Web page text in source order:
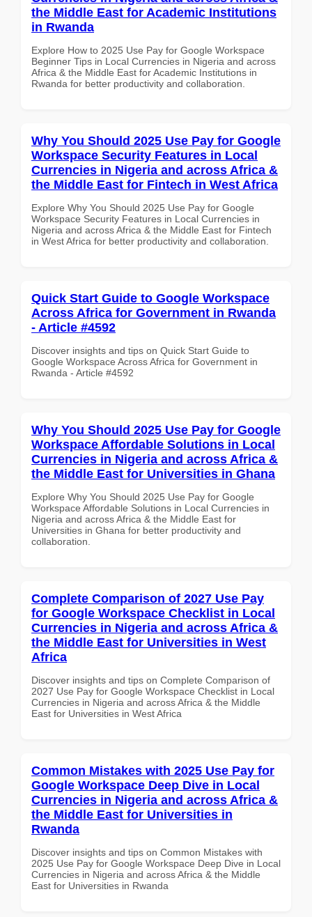
the Middle East for Academic Institutions
in Rwanda
Explore How to 2025 Use Pay for Google Workspace
Beginner Tips in Local Currencies in Nigeria and across
Africa & the Middle East for Academic Institutions in
Rwanda for better productivity and collaboration.
Why You Should 2025 Use Pay for Google
Workspace Security Features in Local
Currencies in Nigeria and across Africa &
the Middle East for Fintech in West Africa
Explore Why You Should 2025 Use Pay for Google
Workspace Security Features in Local Currencies in
Nigeria and across Africa & the Middle East for Fintech
in West Africa for better productivity and collaboration.
Quick Start Guide to Google Workspace
Across Africa for Government in Rwanda
- Article #4592
Discover insights and tips on Quick Start Guide to
Google Workspace Across Africa for Government in
Rwanda - Article #4592
Why You Should 2025 Use Pay for Google
Workspace Affordable Solutions in Local
Currencies in Nigeria and across Africa &
the Middle East for Universities in Ghana
Explore Why You Should 2025 Use Pay for Google
Workspace Affordable Solutions in Local Currencies in
Nigeria and across Africa & the Middle East for
Universities in Ghana for better productivity and
collaboration.
Complete Comparison of 2027 Use Pay
for Google Workspace Checklist in Local
Currencies in Nigeria and across Africa &
the Middle East for Universities in West
Africa
Discover insights and tips on Complete Comparison of
2027 Use Pay for Google Workspace Checklist in Local
Currencies in Nigeria and across Africa & the Middle
East for Universities in West Africa
Common Mistakes with 2025 Use Pay for
Google Workspace Deep Dive in Local
Currencies in Nigeria and across Africa &
the Middle East for Universities in
Rwanda
Discover insights and tips on Common Mistakes with
2025 Use Pay for Google Workspace Deep Dive in Local
Currencies in Nigeria and across Africa & the Middle
East for Universities in Rwanda